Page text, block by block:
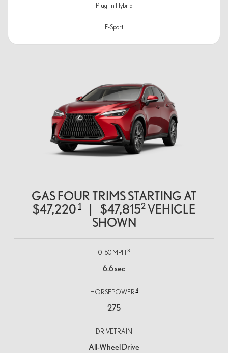
Plug-in Hybrid
F-Sport
GAS FOUR TRIMS STARTING AT
$47,220 1 | $47,8152 VEHICLE
SHOWN
0–60 MPH 3
6.6 sec
HORSEPOWER4
275
DRIVETRAIN
All-Wheel Drive